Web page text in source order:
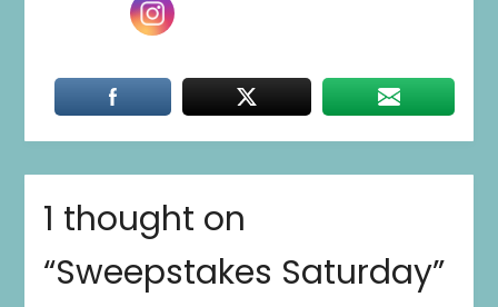
1 thought on
“Sweepstakes Saturday”